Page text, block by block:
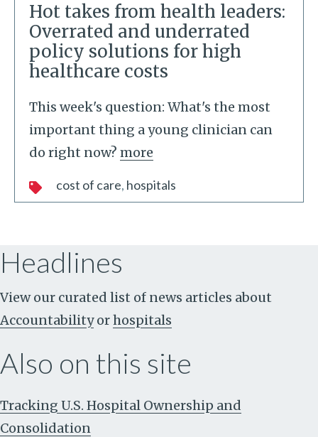
Hot takes from health leaders:
Overrated and underrated
policy solutions for high
healthcare costs
This week's question: What's the most
important thing a young clinician can
do right now? more
cost of care hospitals
Headlines
View our curated list of news articles about
Accountability orhospitals
Also on this site
Tracking U.S. Hospital Ownership and
Consolidation